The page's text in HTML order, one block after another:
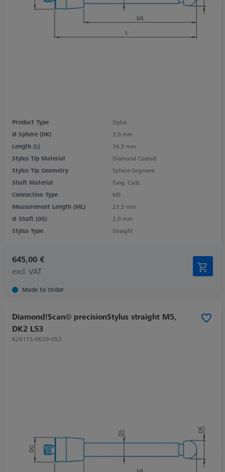
Product Type
Stylus
Ø Sphere (DK)
3,0 mm
Length (L)
36,5 mm
Stylus Tip Material
Diamond Coated
Stylus Tip Geometry
Sphere-Segment
Shaft Material
Tung. Carb.
Connection Type
M5
Measurement Length (ML)
23,5 mm
Ø Shaft (DS)
2,0 mm
Stylus Type
Straight
645,00 €
excl. VAT
Made to Order
Diamond!Scan© precisionStylus straight M5,
DK2 L53
626115-0039-053